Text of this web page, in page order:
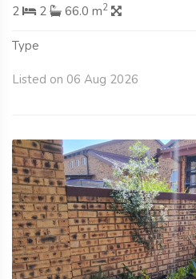
2
2 66.0 m2
Type
Listed on 06 Aug 2026